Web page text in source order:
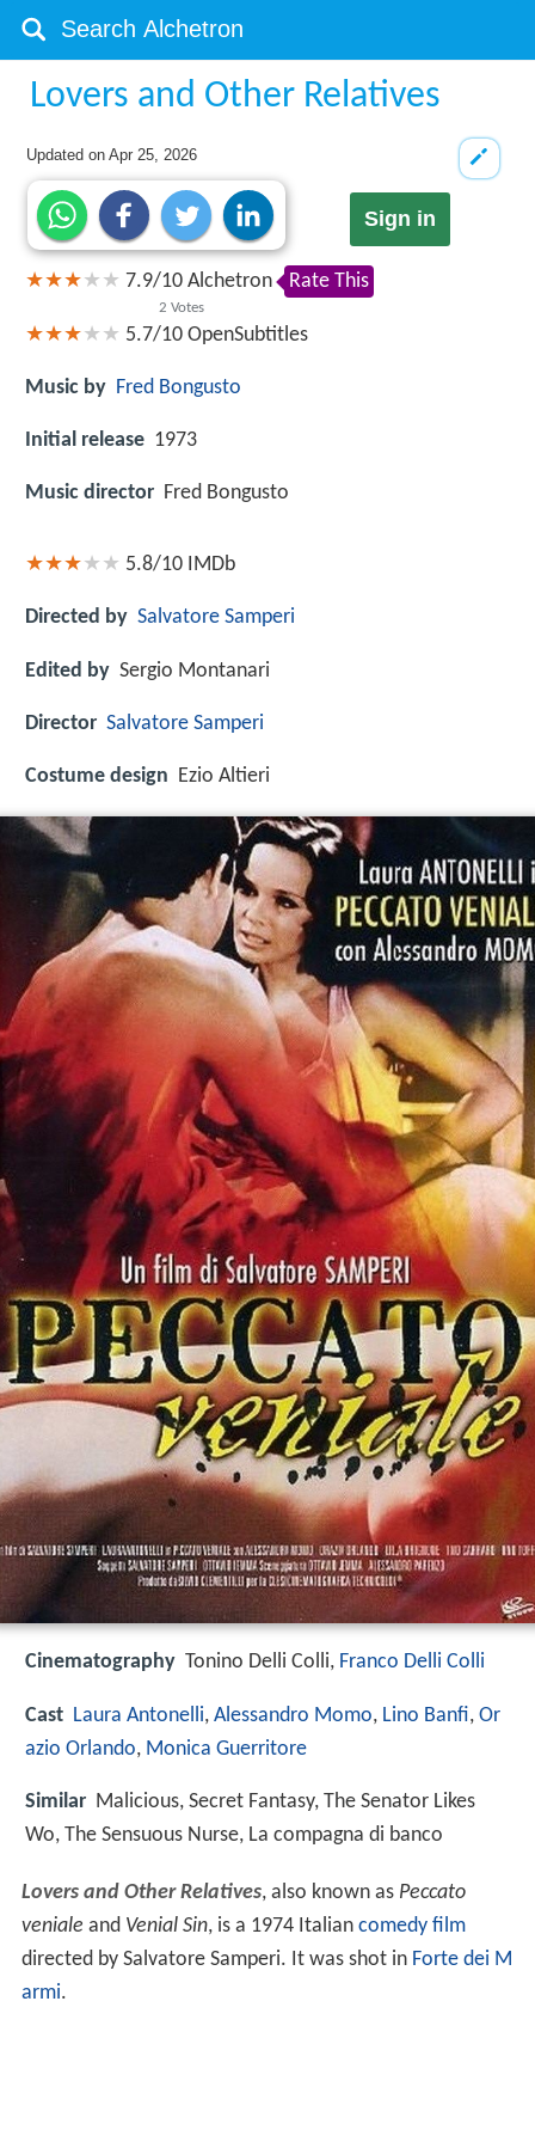
Lovers and Other Relatives
Updated onApr 25, 2026
Sign in
7.9/10
2 Votes
Alchetron Rate This
5.7/10 OpenSubtitles
Music by Fred Bongusto
Initial release 1973
Music director Fred Bongusto
5.8/10 IMDb
Directed by Salvatore Samperi
Edited by Sergio Montanari
Director Salvatore Samperi
Costume design Ezio Altieri
Cinematography Tonino Delli Colli, Franco Delli Colli
Cast Laura Antonelli, Alessandro Momo, Lino Banfi, Or
azio Orlando, Monica Guerritore
Similar Malicious, Secret Fantasy, The Senator Likes
Wo, The Sensuous Nurse, La compagna di banco
Lovers and Other Relatives, also known as Peccato
veniale and Venial Sin, is a 1974 Italian comedy film
directed by Salvatore Samperi. It was shot in Forte dei M
armi.